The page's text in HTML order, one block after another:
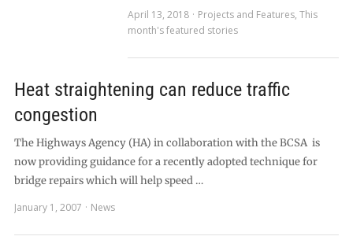
April 13, 2018
Projects and Features, This
month's featured stories
Heat straightening can reduce traffic
congestion
The Highways Agency (HA) in collaboration with the BCSA is
now providing guidance for a recently adopted technique for
bridge repairs which will help speed …
January 1, 2007
News